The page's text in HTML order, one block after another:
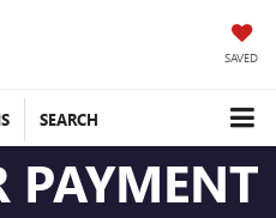
SAVED
SEARCH
PAYMENT